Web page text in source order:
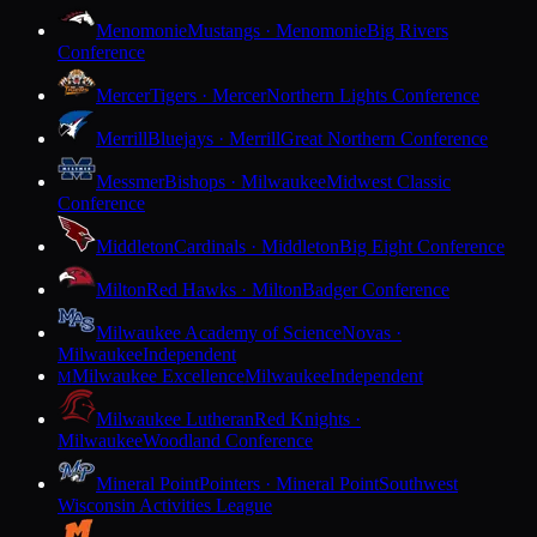
MenomonieMustangs · MenomonieBig Rivers
Conference
MercerTigers · MercerNorthern Lights Conference
MerrillBluejays · MerrillGreat Northern Conference
MessmerBishops · MilwaukeeMidwest Classic
Conference
MiddletonCardinals · MiddletonBig Eight Conference
MiltonRed Hawks · MiltonBadger Conference
Milwaukee Academy of ScienceNovas ·
MilwaukeeIndependent
MMilwaukee ExcellenceMilwaukeeIndependent
Milwaukee LutheranRed Knights ·
MilwaukeeWoodland Conference
Mineral PointPointers · Mineral PointSouthwest
Wisconsin Activities League